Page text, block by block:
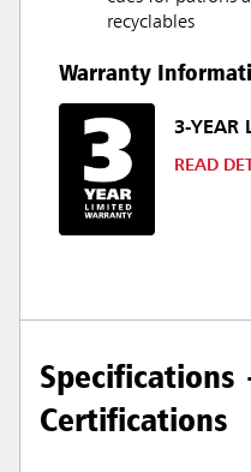
recyclables
Warranty
3-YEAR
READ
Specifications
Certifications